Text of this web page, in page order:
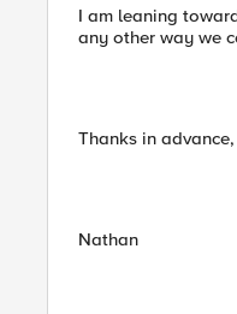
I am leaning
any other way we
Thanks in advance,
Nathan